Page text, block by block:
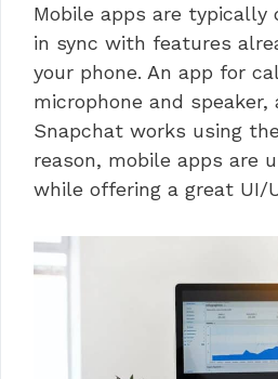
Mobile apps are typically
in sync with features
your phone. An app for
microphone and speaker,
Snapchat works using
reason, mobile apps are
while offering a great UI/